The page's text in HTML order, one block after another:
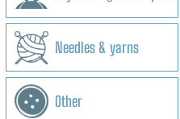
Needles & yarns
Other